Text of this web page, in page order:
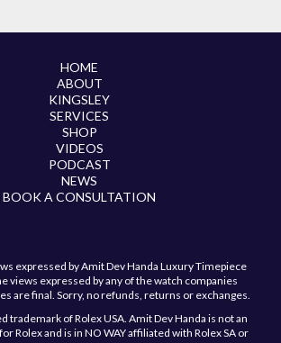
HOME
ABOUT
KINGSLEY
SERVICES
SHOP
VIDEOS
PODCAST
NEWS
BOOK A CONSULTATION
expressed by Amit Dev Handa Luxury Timepiece
views expressed by any of the watch companies
are final. Sorry, no refunds, returns or exchanges.
trademark of Rolex USA. Amit Dev Handa is not an
Rolex and is in NO WAY affiliated with Rolex SA or